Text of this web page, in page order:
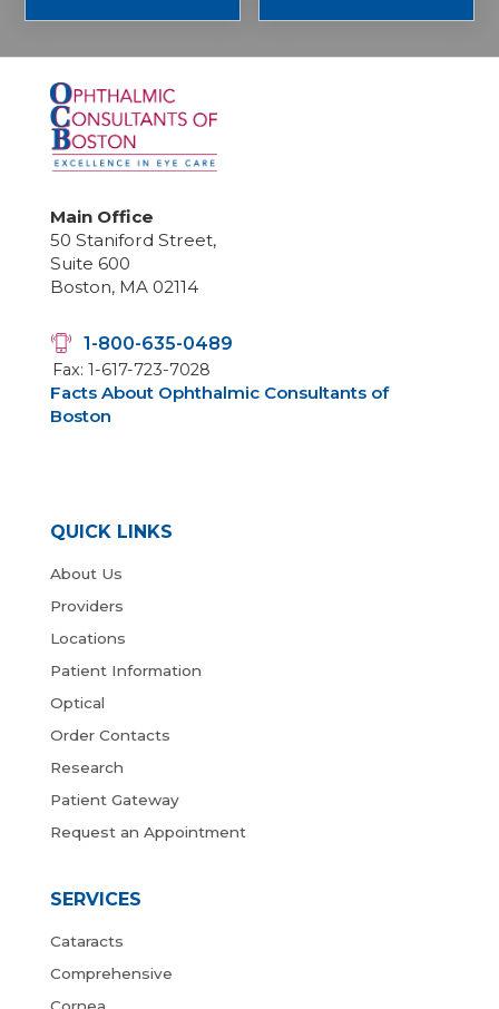
Main Office
50 Staniford Street,
Suite 600
Boston, MA 02114
1-800-635-0489
Fax: 1-617-723-7028
Facts About Ophthalmic Consultants of
Boston
QUICK LINKS
About Us
Providers
Locations
Patient Information
Optical
Order Contacts
Research
Patient Gateway
Request an Appointment
SERVICES
Cataracts
Comprehensive